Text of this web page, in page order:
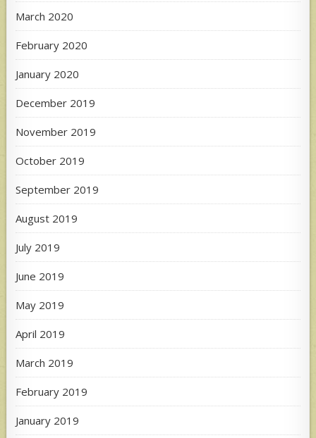
March 2020
February 2020
January 2020
December 2019
November 2019
October 2019
September 2019
August 2019
July 2019
June 2019
May 2019
April 2019
March 2019
February 2019
January 2019